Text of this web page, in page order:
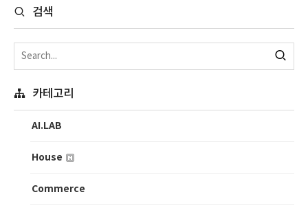
검색
카테고리
AI.LAB
House
Commerce